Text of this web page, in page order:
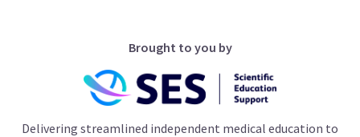
Brought to you by
Delivering streamlined independent medical education to